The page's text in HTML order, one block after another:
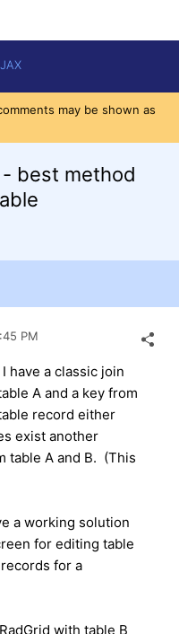
may be shown as
best method
PM
have a classic join
A and a key from
record either
exist another
table A and B. (This
a working solution
for editing table
for a
with table B